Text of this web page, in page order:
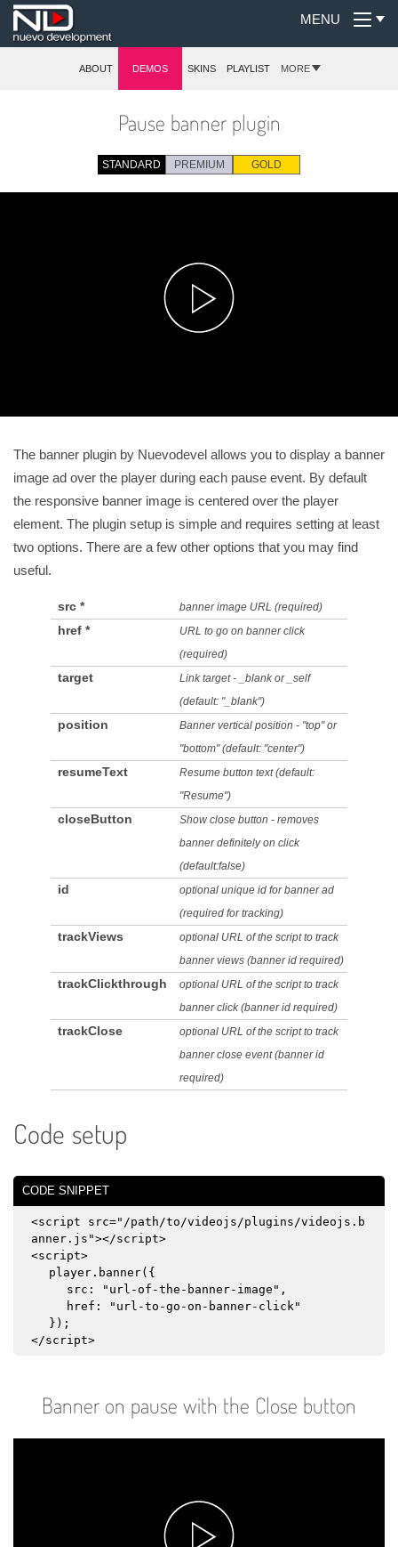
MENU
ABOUT DEMOS SKINS PLAYLIST MORE
Pause banner plugin
STANDARD PREMIUM GOLD
The banner plugin by Nuevodevel allows you to display a banner
image ad over the player during each pause event. By default
the responsive banner image is centered over the player
element. The plugin setup is simple and requires setting at least
two options. There are a few other options that you may find
useful.
src * banner image URL (required)
href *
URL to go on banner click
(required)
target
Link target - _blank or _self
(default: "_blank")
position
Banner vertical position - "top" or
"bottom" (default: "center")
resumeText
Resume button text (default:
"Resume")
closeButton
Show close button - removes
banner definitely on click
(default:false)
id
optional unique id for banner ad
(required for tracking)
trackViews
optional URL of the script to track
banner views (banner id required)
trackClickthrough
optional URL of the script to track
banner click (banner id required)
trackClose
optional URL of the script to track
banner close event (banner id
required)
Code setup
CODE SNIPPET
<script src="/path/to/videojs/plugins/videojs.b
anner.js"></script>
<script>
player.banner({
src: "url-of-the-banner-image",
href: "url-to-go-on-banner-click"
});
</script>
Banner on pause with the Close button